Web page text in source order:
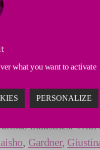
RELIABLE
camshaft and
disc grinding
industries. With
, Gardner,
what you want to activate
PERSONALIZE